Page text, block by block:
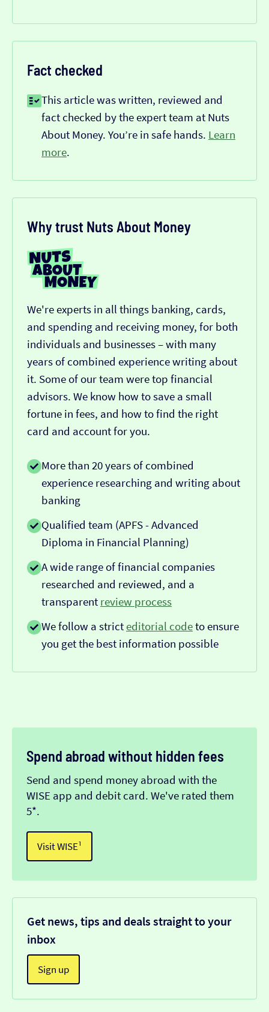
Fact checked
This article was written, reviewed and
fact checked by the expert team at Nuts
About Money. You’re in safe hands. Learn
more.
Why trust Nuts About Money
We're experts in all things banking, cards,
and spending and receiving money, for both
individuals and businesses – with many
years of combined experience writing about
it. Some of our team were top financial
advisors. We know how to save a small
fortune in fees, and how to find the right
card and account for you.
More than 20 years of combined
experience researching and writing about
banking
Qualified team (APFS - Advanced
Diploma in Financial Planning)
A wide range of financial companies
researched and reviewed, and a
transparent review process
We follow a strict editorial codeto ensure
you get the best information possible
Spend abroad without hidden fees
Send and spend money abroad with the
WISE app and debit card. We've rated them
5*.
Visit WISE¹
Get news, tips and deals straight to your
inbox
Sign up